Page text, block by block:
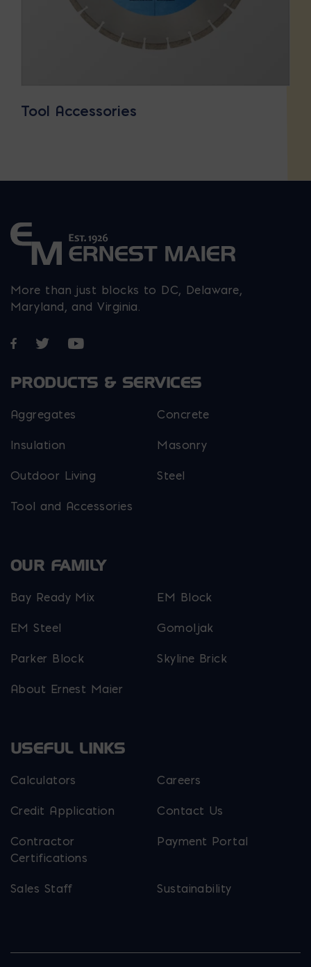
Tool Accessories
More than just blocks to DC, Delaware,
Maryland, and Virginia.
Opens in a new window
Opens in a new window
Opens in a new window
PRODUCTS & SERVICES
Aggregates Concrete
Insulation Masonry
Outdoor Living Steel
Tool and Accessories
OUR FAMILY
Bay Ready Mix EM Block
EM Steel Gomoljak
Parker Block Skyline Brick
About Ernest Maier
USEFUL LINKS
Calculators Careers
Credit Application Contact Us
Contractor
Certifications
Payment Portal
Sales Staff Sustainability